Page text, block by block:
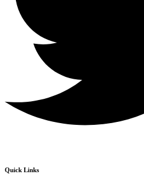
Quick Links